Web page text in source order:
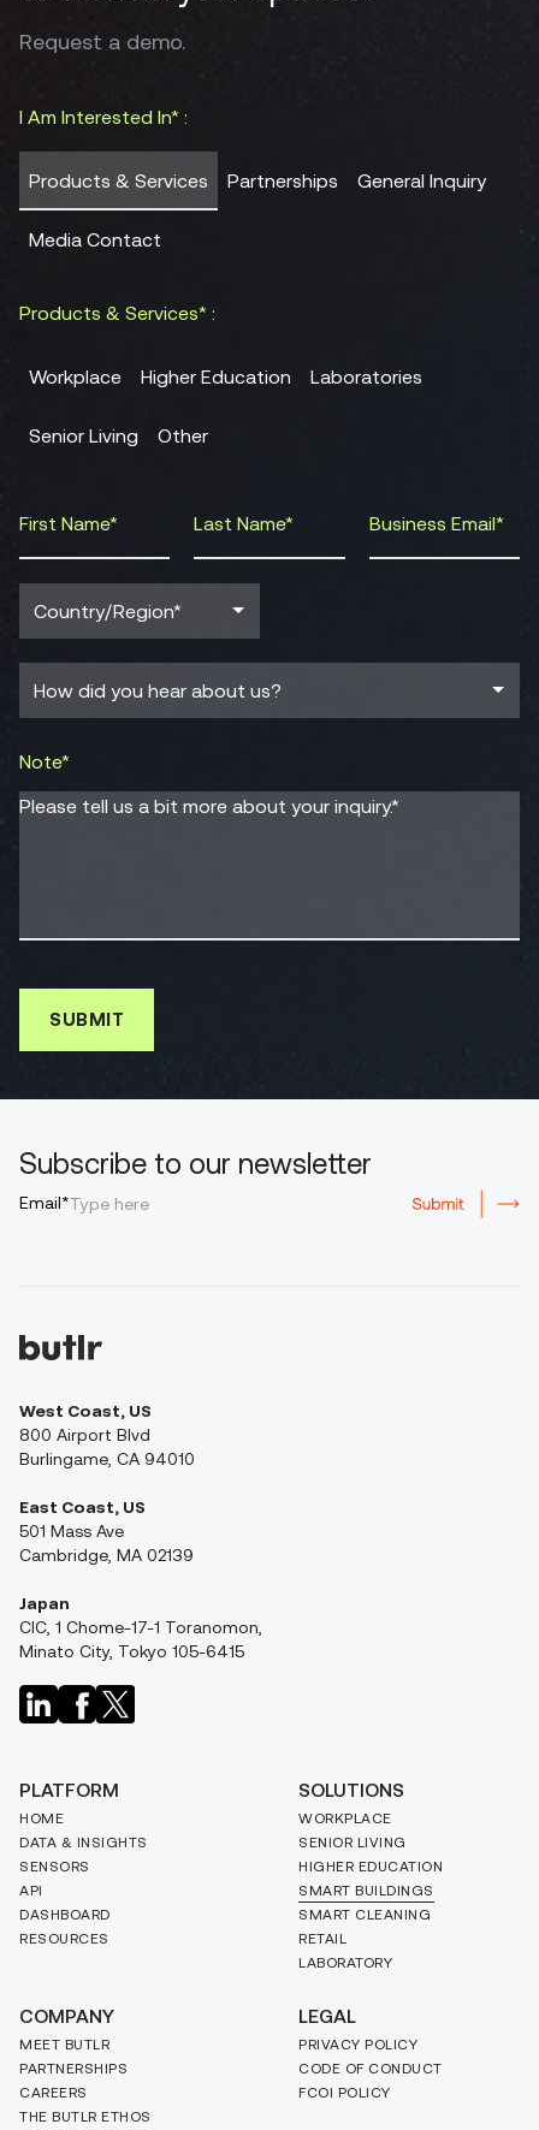
I Am Interested In* :
Products & Services Partnerships General Inquiry
Media Contact
Products & Services* :
Workplace Higher Education Laboratories
Senior Living Other
Note*
Please tell us a bit more about your inquiry.*
Request a demo.
Subscribe to our newsletter
Email*
West Coast, US
800 Airport Blvd
Burlingame, CA 94010
East Coast, US
501 Mass Ave
Cambridge, MA 02139
Japan
CIC, 1 Chome-17-1 Toranomon,
Minato City, Tokyo 105-6415
PLATFORM
HOME
DATA & INSIGHTS
SENSORS
API
DASHBOARD
RESOURCES
SOLUTIONS
WORKPLACE
SENIOR LIVING
HIGHER EDUCATION
SMART BUILDINGS
SMART CLEANING
RETAIL
LABORATORY
COMPANY
MEET BUTLR
PARTNERSHIPS
CAREERS
THE BUTLR ETHOS
LEGAL
PRIVACY POLICY
CODE OF CONDUCT
FCOI POLICY